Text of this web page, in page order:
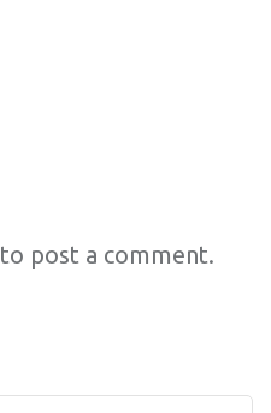
to post a comment.